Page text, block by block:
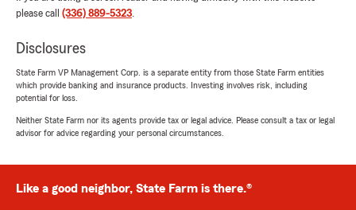
please call (336) 889-5323.
Disclosures
State Farm VP Management Corp. is a separate entity from those State Farm entities
which provide banking and insurance products. Investing involves risk, including
potential for loss.
Neither State Farm nor its agents provide tax or legal advice. Please consult a tax or legal
advisor for advice regarding your personal circumstances.
Like a good neighbor, State Farm is there.®